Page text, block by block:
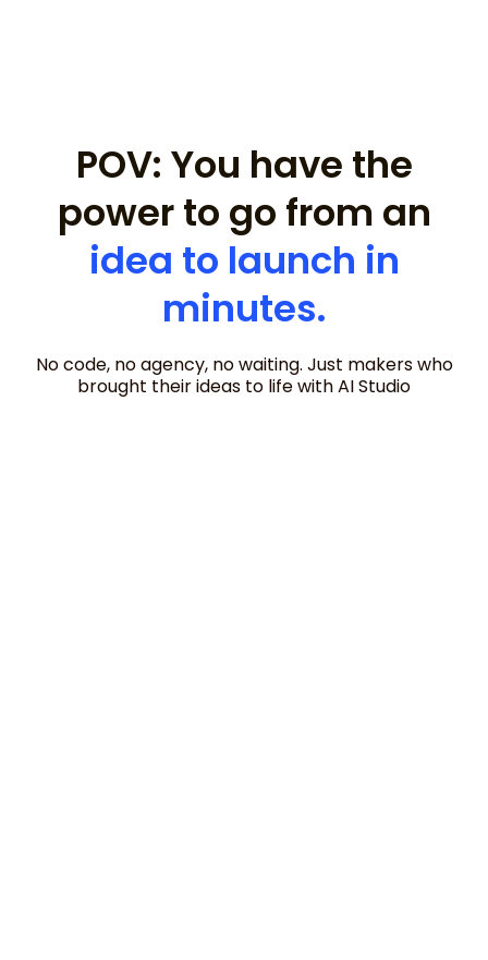
POV: You have the
power to go from an
idea to launch in
minutes.
No code, no agency, no waiting. Just makers who
brought their ideas to life with AI Studio